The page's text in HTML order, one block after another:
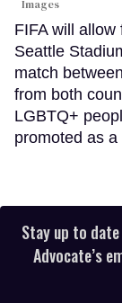
Images
FIFA will
Seattle
match
from both
LGBTQ+
promoted as
Stay up to
Advocate’s